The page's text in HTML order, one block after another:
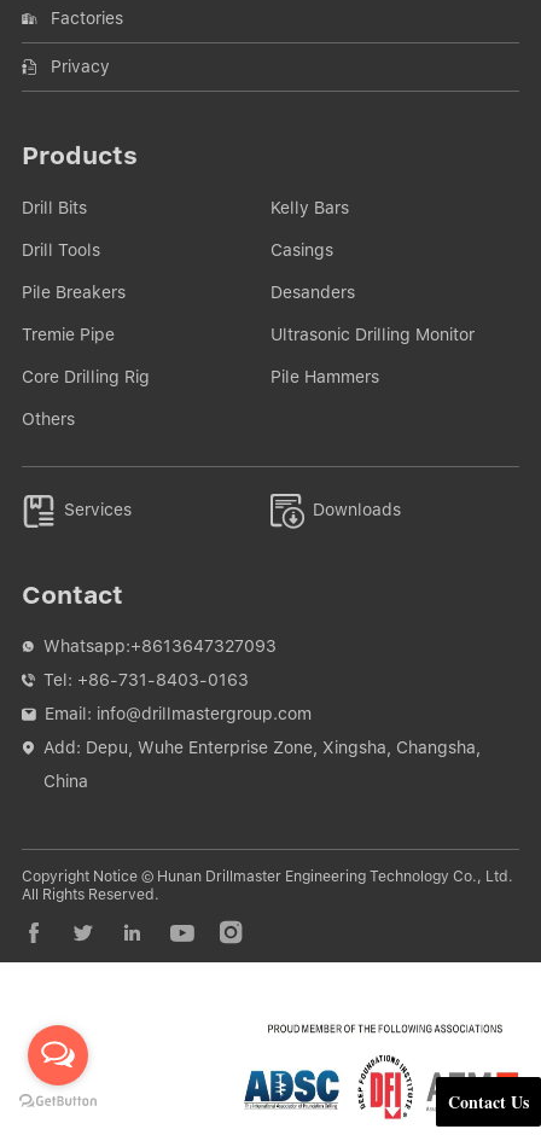
Contact Us
Factories
Privacy
Products
Drill Bits Kelly Bars
Drill Tools Casings
Pile Breakers Desanders
Tremie Pipe Ultrasonic Drilling Monitor
Core Drilling Rig Pile Hammers
Others
 Services  Downloads
Contact
 Whatsapp:+8613647327093
 Tel: +86-731-8403-0163
 Email: info@drillmastergroup.com

Add: Depu, Wuhe Enterprise Zone, Xingsha, Changsha,
China
Copyright Notice © Hunan Drillmaster Engineering Technology Co., Ltd.
All Rights Reserved.
    